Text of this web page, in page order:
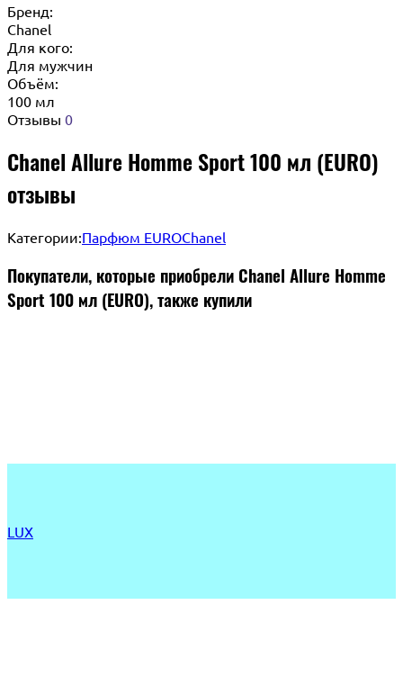
Бренд:
Chanel
Для кого:
Для мужчин
Объём:
100 мл
Отзывы 0
Chanel Allure Homme Sport 100 мл (EURO)
отзывы
Категории:Парфюм EUROChanel
Покупатели, которые приобрели Chanel Allure Homme
Sport 100 мл (EURO), также купили
LUX